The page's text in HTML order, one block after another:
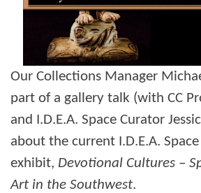
Our Collections Manager
part of a gallery talk (with CC
and I.D.E.A. Space Curator
about the current I.D.E.A. Space
exhibit, Devotional Cultures –
Art in the Southwest.